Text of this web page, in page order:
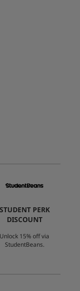
STUDENT PERK
DISCOUNT
Unlock 15% off via
StudentBeans.